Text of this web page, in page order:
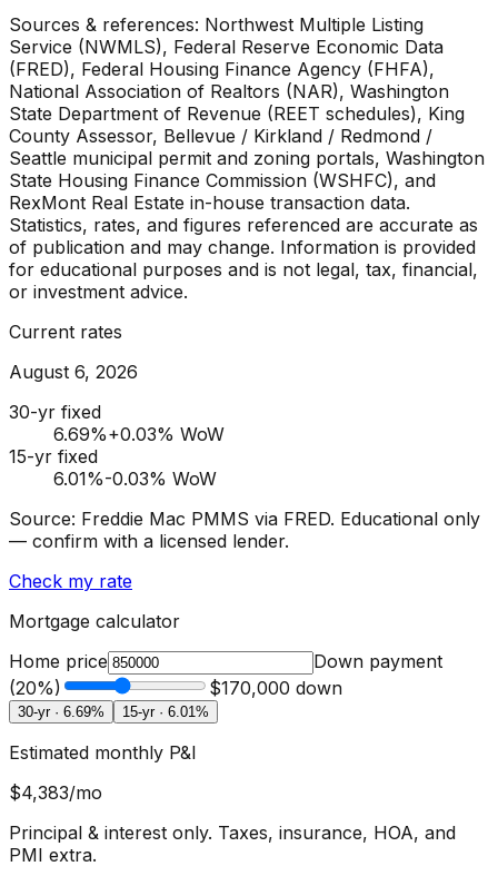
Sources & references: Northwest Multiple Listing
Service (NWMLS), Federal Reserve Economic Data
(FRED), Federal Housing Finance Agency (FHFA),
National Association of Realtors (NAR), Washington
State Department of Revenue (REET schedules), King
County Assessor, Bellevue / Kirkland / Redmond /
Seattle municipal permit and zoning portals, Washington
State Housing Finance Commission (WSHFC), and
RexMont Real Estate in-house transaction data.
Statistics, rates, and figures referenced are accurate as
of publication and may change. Information is provided
for educational purposes and is not legal, tax, financial,
or investment advice.
Current rates
August 6, 2026
30-yr fixed
6.69%+0.03% WoW
15-yr fixed
6.01%-0.03% WoW
Source: Freddie Mac PMMS via FRED. Educational only
— confirm with a licensed lender.
Check my rate
Mortgage calculator
Home price
Down payment
(20%) $170,000 down
30-yr · 6.69% 15-yr · 6.01%
Estimated monthly P&I
$4,383/mo
Principal & interest only. Taxes, insurance, HOA, and
PMI extra.